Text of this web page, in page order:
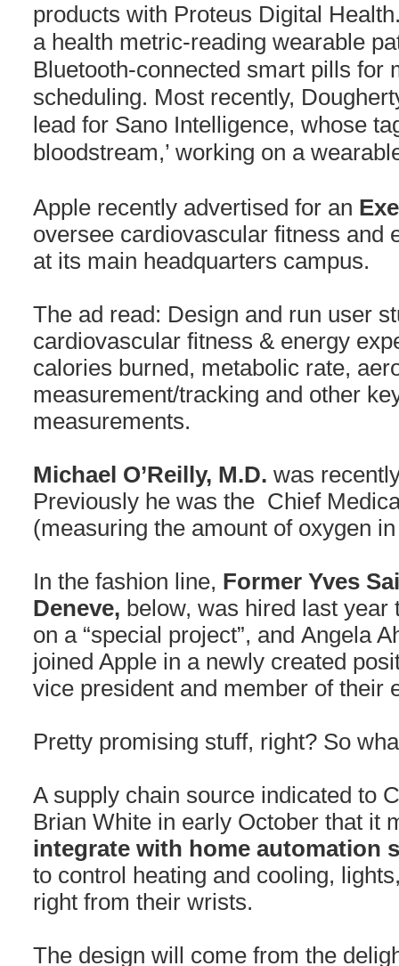
products with Proteus Digital
a health metric-reading wearable
Bluetooth-connected smart pills for
scheduling. Most recently,
lead for Sano Intelligence, whose
bloodstream,’ working on a
Apple recently advertised for an
oversee cardiovascular fitness and
at its main headquarters campus.
The ad read: Design and run user
cardiovascular fitness & energy
calories burned, metabolic rate,
measurement/tracking and other
measurements.
Michael O’Reilly, M.D. was
Previously he was the Chief
(measuring the amount of oxygen
In the fashion line, Former Yves
Deneve, below, was hired last
on a “special project”, and Angela
joined Apple in a newly created
vice president and member of their
Pretty promising stuff, right? So
A supply chain source indicated to
Brian White in early October that it
integrate with home automation
to control heating and cooling,
right from their wrists.
The design will come from the